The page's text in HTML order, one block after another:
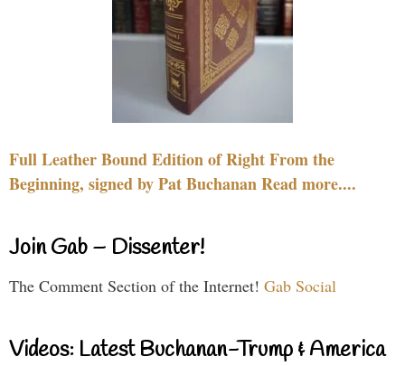
Full Leather Bound Edition of Right From the
Beginning, signed by Pat Buchanan Read more....
Join Gab – Dissenter!
The Comment Section of the Internet! Gab Social
Videos: Latest Buchanan-Trump & America